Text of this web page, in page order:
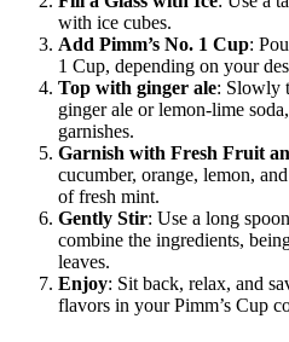
with ice cubes.
Add Pimm’s No. 1 Cup:
1 Cup, depending on your
Top with ginger ale: Slowly
ginger ale or lemon-lime
garnishes.
Garnish with Fresh Fruit
cucumber, orange, lemon,
of fresh mint.
Gently Stir: Use a long
combine the ingredients,
leaves.
Enjoy: Sit back, relax, and
flavors in your Pimm’s Cup